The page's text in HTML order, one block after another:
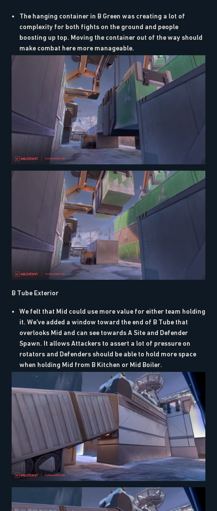
The hanging container in B Green was creating a lot of
complexity for both fights on the ground and people
boosting up top. Moving the container out of the way should
make combat here more manageable.
B Tube Exterior
We felt that Mid could use more value for either team holding
it. We've added a window toward the end of B Tube that
overlooks Mid and can see towards A Site and Defender
Spawn. It allows Attackers to assert a lot of pressure on
rotators and Defenders should be able to hold more space
when holding Mid from B Kitchen or Mid Boiler.